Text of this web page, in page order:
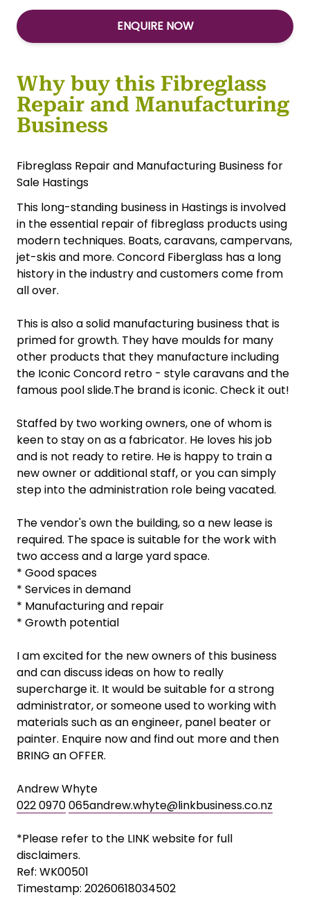
ENQUIRE NOW
Why buy this Fibreglass
Repair and Manufacturing
Business
Fibreglass Repair and Manufacturing Business for
Sale Hastings
This long-standing business in Hastings is involved
in the essential repair of fibreglass products using
modern techniques. Boats, caravans, campervans,
jet-skis and more. Concord Fiberglass has a long
history in the industry and customers come from
all over.
This is also a solid manufacturing business that is
primed for growth. They have moulds for many
other products that they manufacture including
the Iconic Concord retro - style caravans and the
famous pool slide.The brand is iconic. Check it out!
Staffed by two working owners, one of whom is
keen to stay on as a fabricator. He loves his job
and is not ready to retire. He is happy to train a
new owner or additional staff, or you can simply
step into the administration role being vacated.
The vendor's own the building, so a new lease is
required. The space is suitable for the work with
two access and a large yard space.
* Good spaces
* Services in demand
* Manufacturing and repair
* Growth potential
I am excited for the new owners of this business
and can discuss ideas on how to really
supercharge it. It would be suitable for a strong
administrator, or someone used to working with
materials such as an engineer, panel beater or
painter. Enquire now and find out more and then
BRING an OFFER.
Andrew Whyte
022 0970065andrew.whyte@linkbusiness.co.nz
*Please refer to the LINK website for full
disclaimers.
Ref: WK00501
Timestamp: 20260618034502